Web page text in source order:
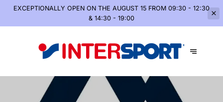
EXCEPTIONALLY OPEN ON THE AUGUST 15 FROM 09:30 - 12:30
& 14:30 - 19:00